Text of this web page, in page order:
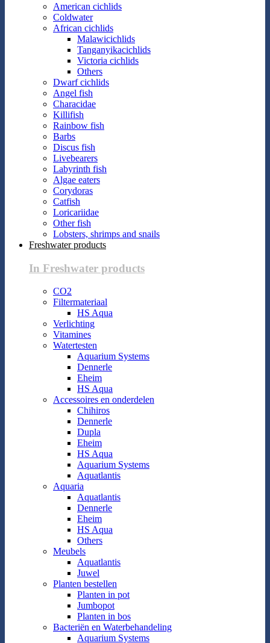
American cichlids
Coldwater
African cichlids
Malawicichlids
Tanganyikacichlids
Victoria cichlids
Others
Dwarf cichlids
Angel fish
Characidae
Killifish
Rainbow fish
Barbs
Discus fish
Livebearers
Labyrinth fish
Algae eaters
Corydoras
Catfish
Loricariidae
Other fish
Lobsters, shrimps and snails
Freshwater products
In Freshwater products
CO2
Filtermateriaal
HS Aqua
Verlichting
Vitamines
Watertesten
Aquarium Systems
Dennerle
Eheim
HS Aqua
Accessoires en onderdelen
Chihiros
Dennerle
Dupla
Eheim
HS Aqua
Aquarium Systems
Aquatlantis
Aquaria
Aquatlantis
Dennerle
Eheim
HS Aqua
Others
Meubels
Aquatlantis
Juwel
Planten bestellen
Planten in pot
Jumbopot
Planten in bos
Bacteriën en Waterbehandeling
Aquarium Systems